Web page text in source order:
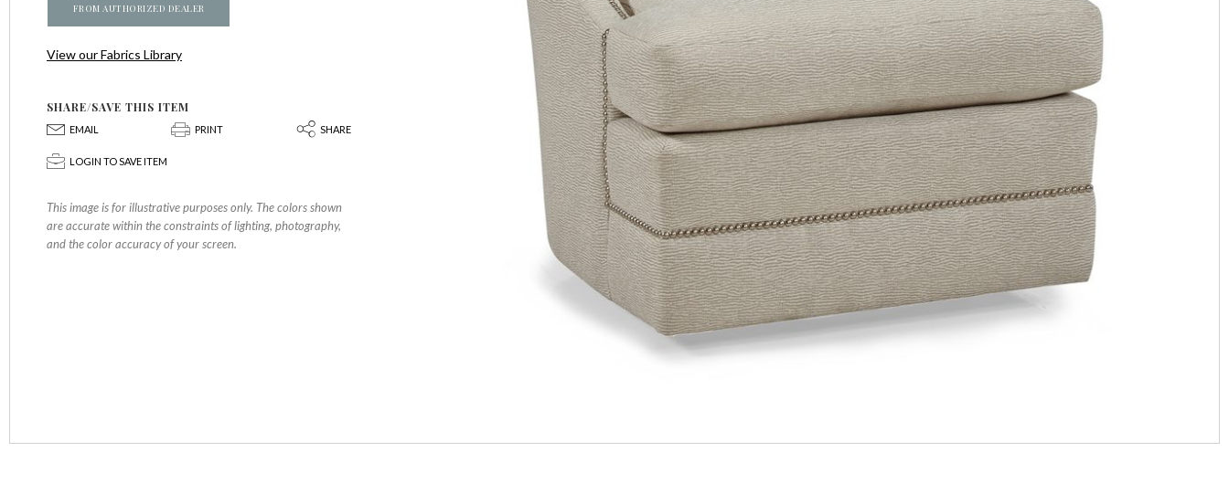
FROM AUTHORIZED DEALER
View our Fabrics Library
SHARE/SAVE THIS ITEM
E EMAIL P PRINT S SHARE
p LOGIN TO SAVE ITEM
This image is for illustrative purposes only. The colors shown
are accurate within the constraints of lighting, photography,
and the color accuracy of your screen.